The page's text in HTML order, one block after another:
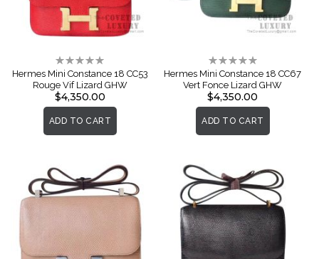
Rating:
0%
Hermes Mini Constance 18 CC53
Rouge Vif Lizard GHW
$4,350.00
ADD TO CART
Rating:
0%
Hermes Mini Constance 18 CC67
Vert Fonce Lizard GHW
$4,350.00
ADD TO CART